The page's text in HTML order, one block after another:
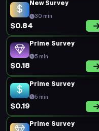
New Survey
30 min
$0.84
Prime Survey
5 min
$0.18
Prime Survey
5 min
$0.19
Prime Survey